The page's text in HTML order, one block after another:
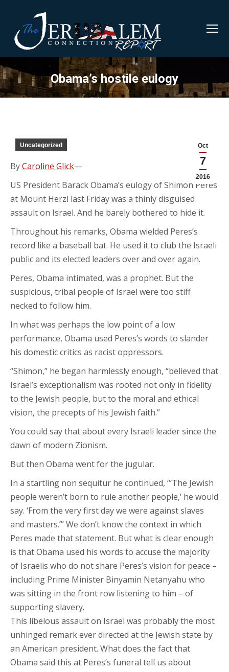
Obama’s hostile eulogy
Oct
7
2016
Uncategorized
ByCaroline Glick—
US President Barack Obama’s eulogy of Shimon Peres
at Mount Herzl last Friday was a thinly disguised
assault on Israel. And he barely bothered to hide it.
Throughout his remarks, Obama wielded Peres’s
record like a baseball bat. He used it to club the Israeli
public and its elected leaders over and over again.
Peres, Obama intimated, was a prophet. But the
suspicious, tribal people of Israel were too stiff
necked to follow him.
In what was perhaps the low point of a low
performance, Obama used Peres’s words to slander
his domestic critics as racist oppressors.
“Shimon,” he began harmlessly enough, “believed that
Israel’s exceptionalism was rooted not only in fidelity
to the Jewish people, but to the moral and ethical
vision, the precepts of his Jewish faith.”
You could say that about every Israeli leader since the
dawn of modern Zionism.
But then Obama went for the jugular.
In a startling non sequitur he continued, “‘The Jewish
people weren’t born to rule another people,’ he would
say. ‘From the very first day we were against slaves
and masters.’” We don’t know the context in which
Peres made that statement. But what is clear enough
is that Obama used his words to accuse the majority
of Israelis who do not share Peres’s vision for peace –
including Prime Minister Binyamin Netanyahu who
was sitting in the front row listening to him – of
supporting slavery.
This libelous assault on Israel was probably the most
unhinged remark ever directed at the Jewish state by
an American president. What does the fact that
Obama said this at Peres’s funeral tell us about